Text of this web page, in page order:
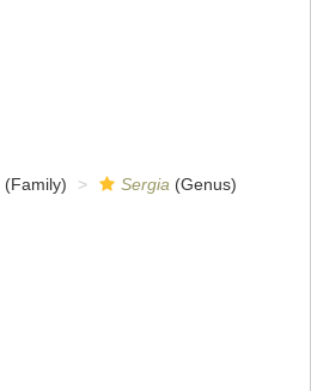
(Family) Sergia (Genus)